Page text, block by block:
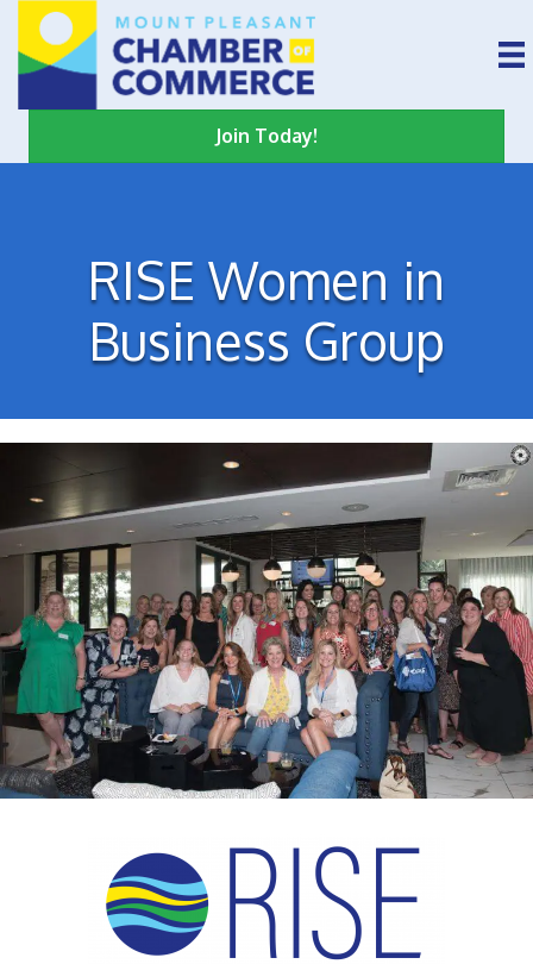
Join Today!
RISE Women in
Business Group